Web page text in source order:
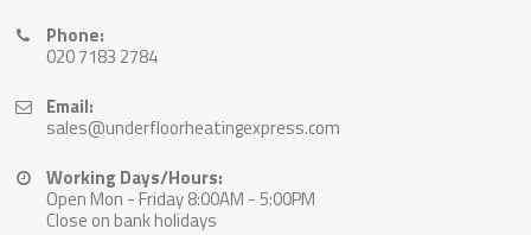
Phone:
020 7183 2784
Email:
sales@underfloorheatingexpress.com
Working Days/Hours:
Open Mon - Friday 8:00AM - 5:00PM
Close on bank holidays